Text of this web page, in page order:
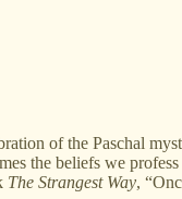
of the Paschal
the beliefs we
The Strangest Way,